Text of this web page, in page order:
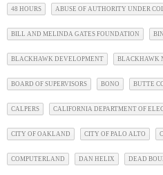
48 HOURS ABUSE OF AUTHORITY UNDER
BILL AND MELINDA GATES FOUNDATION
BLACKHAWK DEVELOPMENT BLACKHAWK
BOARD OF SUPERVISORS BONO BUTTE
CALPERS CALIFORNIA DEPARTMENT OF
CITY OF OAKLAND CITY OF PALO ALTO
COMPUTERLAND DAN HELIX DEAD